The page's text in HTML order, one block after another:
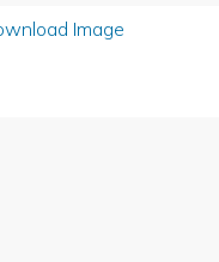
Image